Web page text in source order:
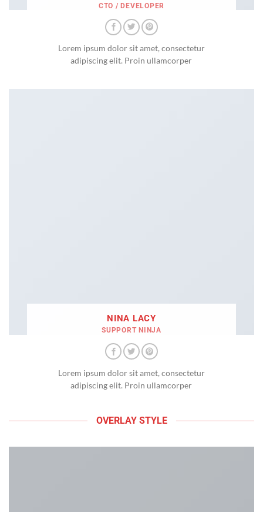
CTO / DEVELOPER
Lorem ipsum dolor sit amet, consectetur
adipiscing elit. Proin ullamcorper
NINA LACY
SUPPORT NINJA
Lorem ipsum dolor sit amet, consectetur
adipiscing elit. Proin ullamcorper
OVERLAY STYLE